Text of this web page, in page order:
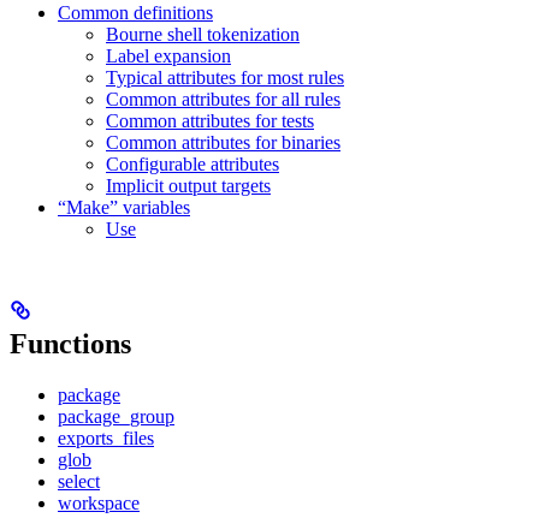
Common definitions
Bourne shell tokenization
Label expansion
Typical attributes for most rules
Common attributes for all rules
Common attributes for tests
Common attributes for binaries
Configurable attributes
Implicit output targets
“Make” variables
Use
Functions
package
package_group
exports_files
glob
select
workspace